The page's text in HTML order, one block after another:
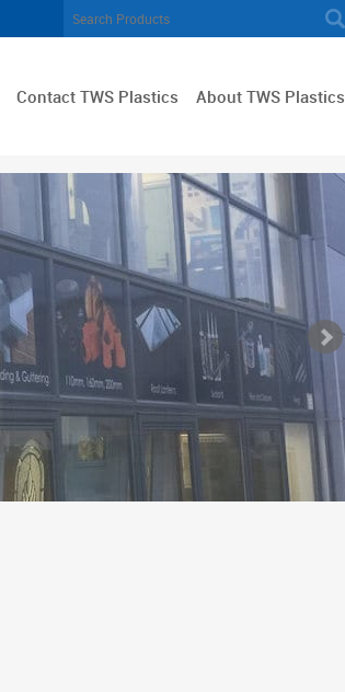
Contact TWS Plastics About TWS Plastics